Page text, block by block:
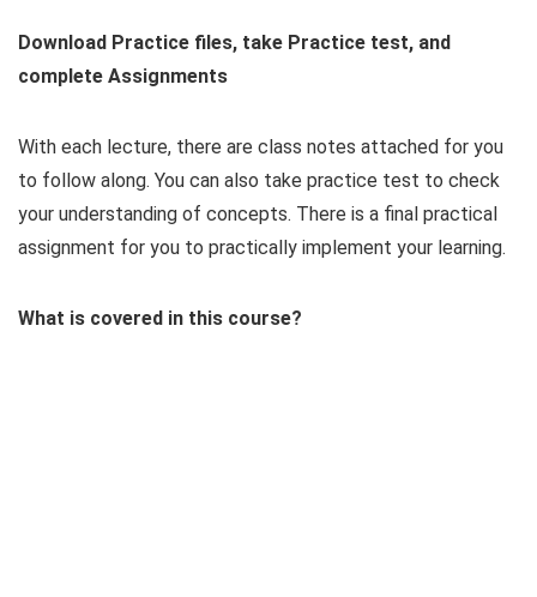
Download Practice files, take Practice test, and
complete Assignments
With each lecture, there are class notes attached for you
to follow along. You can also take practice test to check
your understanding of concepts. There is a final practical
assignment for you to practically implement your learning.
What is covered in this course?